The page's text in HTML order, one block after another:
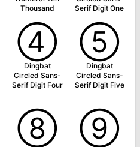
Thousand
Serif Digit One
➃
Dingbat
Circled Sans-
Serif Digit Four
➄
Dingbat
Circled Sans-
Serif Digit Five
➇ ➈